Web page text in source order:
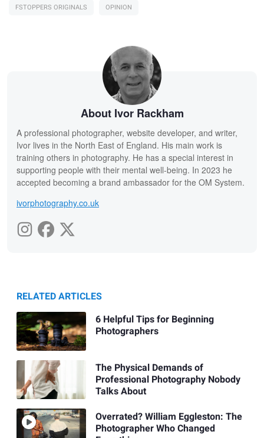
FSTOPPERS ORIGINALS OPINION
About Ivor Rackham
A professional photographer, website developer, and writer,
Ivor lives in the North East of England. His main work is
training others in photography. He has a special interest in
supporting people with their mental well-being. In 2023 he
accepted becoming a brand ambassador for the OM System.
ivorphotography.co.uk
RELATED ARTICLES
6 Helpful Tips for Beginning
Photographers
The Physical Demands of
Professional Photography Nobody
Talks About
Overrated? William Eggleston: The
Photographer Who Changed